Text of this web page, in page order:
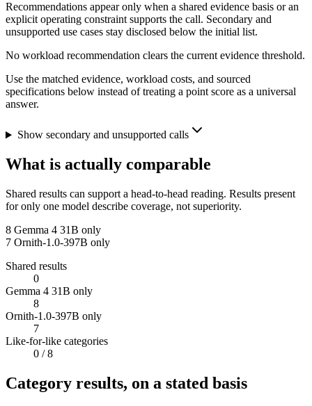
Recommendations appear only when a shared evidence basis or an
explicit operating constraint supports the call. Secondary and
unsupported use cases stay disclosed below the initial list.
No workload recommendation clears the current evidence threshold.
Use the matched evidence, workload costs, and sourced
specifications below instead of treating a point score as a universal
answer.
Show secondary and unsupported calls
What is actually comparable
Shared results can support a head-to-head reading. Results present
for only one model describe coverage, not superiority.
8 Gemma 4 31B only
7 Ornith-1.0-397B only
Shared results
0
Gemma 4 31B only
8
Ornith-1.0-397B only
7
Like-for-like categories
0 / 8
Category results, on a stated basis